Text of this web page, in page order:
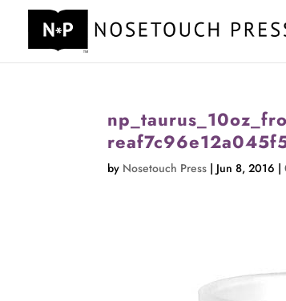
by Nosetouch Press | Jun 8, 2016 |